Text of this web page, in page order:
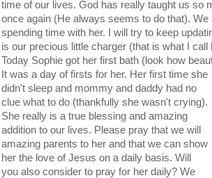
time of our lives. God has really taught us so
once again (He always seems to do that).
spending time with her. I will try to keep
is our precious little charger (that is what I call
Today Sophie got her first bath (look how
It was a day of firsts for her. Her first time she
didn't sleep and mommy and daddy had no
clue what to do (thankfully she wasn't crying).
She really is a true blessing and amazing
addition to our lives. Please pray that we will
amazing parents to her and that we can show
her the love of Jesus on a daily basis. Will
you also consider to pray for her daily? We